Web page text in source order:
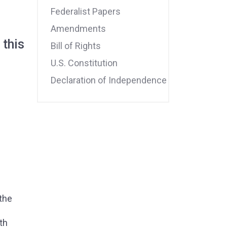
this
Federalist Papers
Amendments
Bill of Rights
U.S. Constitution
Declaration of Independence